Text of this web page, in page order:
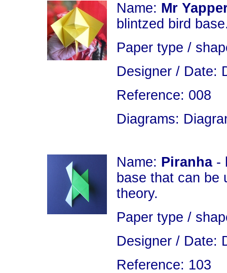
Name: Mr
blintzed bird
Paper type /
Designer / Date:
Reference: 008
Diagrams:
Name: Piranha-
base that can be
theory.
Paper type /
Designer / Date:
Reference: 103